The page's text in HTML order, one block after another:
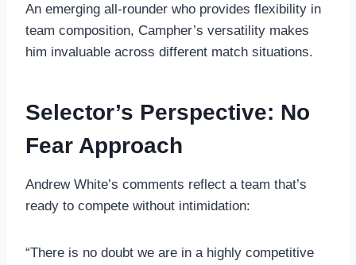
An emerging all-rounder who provides flexibility in
team composition, Campher’s versatility makes
him invaluable across different match situations.
Selector’s Perspective: No
Fear Approach
Andrew White’s comments reflect a team that’s
ready to compete without intimidation:
“There is no doubt we are in a highly competitive